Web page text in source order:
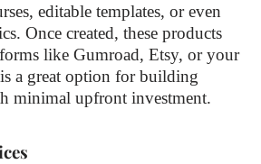
editable templates, or even
Once created, these products
like Gumroad, Etsy, or your
a great option for building
minimal upfront investment.